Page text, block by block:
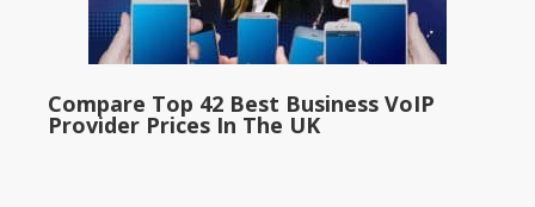
Compare Top 42 Best Business VoIP
Provider Prices In The UK